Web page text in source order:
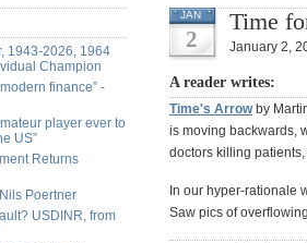
1943-2026, 1964
Champion
finance” -
player ever to
US”
Returns
Poertner
USDINR, from
JAN
2
Time
January 2,
A reader writes:
Time's Arrowby
is moving backwards,
doctors killing
In our hyper-rationale
Saw pics of